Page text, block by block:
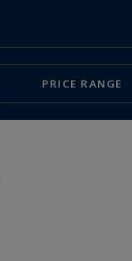
PRICE RANGE